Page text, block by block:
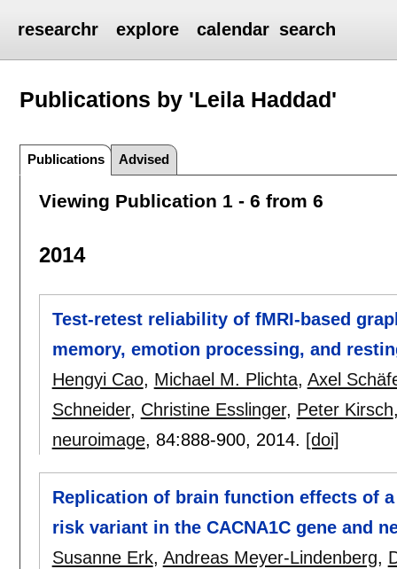
researchr explore calendar search
Publications by 'Leila Haddad'
Publications Advised
Viewing Publication 1 - 6 from 6
2014
Test-retest reliability of fMRI-based
memory, emotion processing, and
Hengyi Cao, Michael M. Plichta, Axel
Schneider, Christine Esslinger, Peter Kirsch
neuroimage, 84:888-900, 2014. [doi]
Replication of brain function effects of
risk variant in the CACNA1C gene and
Susanne Erk, Andreas Meyer-Lindenberg,